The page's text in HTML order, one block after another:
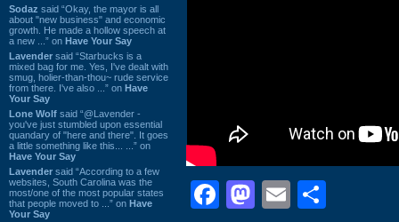
Sodaz said “Okay, the mayor is all
about "new business" and economic
growth. He made a hollow speech at
a new ...” on Have Your Say
Lavender said “Starbucks is a
mixed bag for me. Yes, I've dealt with
smug, holier-than-thou~ rude service
from there. I've also ...” on Have
Your Say
Lone Wolf said “@Lavender -
you've just stumbled upon essential
quandary of "here and there". It goes
a little something like this... ...” on
Have Your Say
Lavender said “According to a few
websites, South Carolina was the
most/one of the most popular states
that people moved to ...” on Have
Your Say
Facebook
Mastodon
Email